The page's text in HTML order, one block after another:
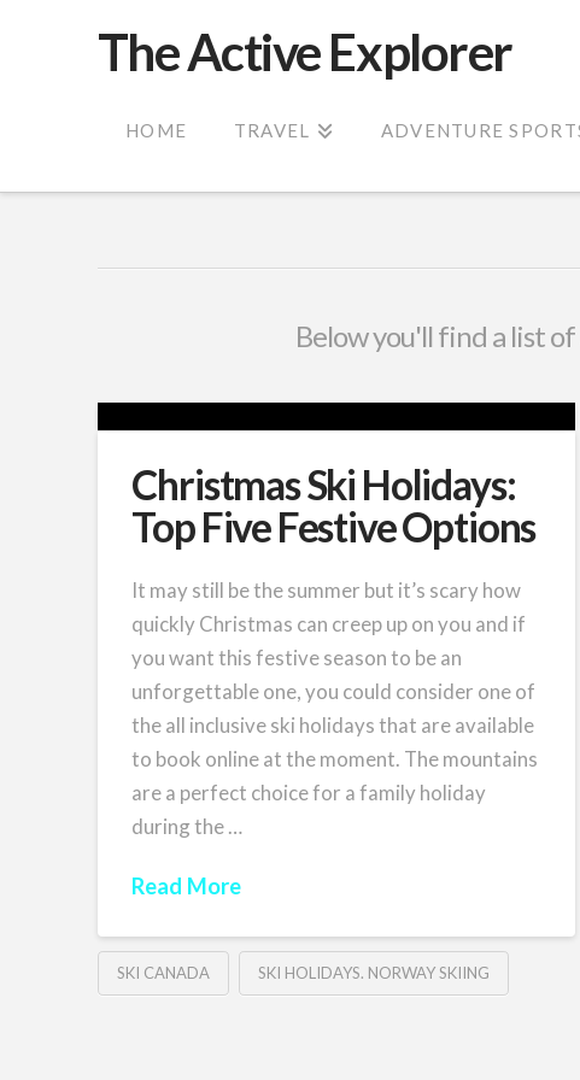
The Active Explorer
HOME TRAVEL ADVENTURE
Below you'll find a list
Christmas Ski Holidays:
Top Five Festive Options
It may still be the summer but it’s scary how
quickly Christmas can creep up on you and if
you want this festive season to be an
unforgettable one, you could consider one of
the all inclusive ski holidays that are available
to book online at the moment. The mountains
are a perfect choice for a family holiday
during the …
Read More
SKI CANADA SKI HOLIDAYS. NORWAY SKIING